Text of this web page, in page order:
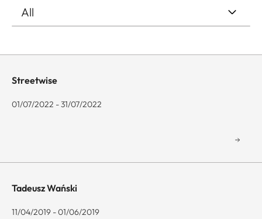
Streetwise
01/07/2022 - 31/07/2022
Tadeusz Wański
11/04/2019 - 01/06/2019